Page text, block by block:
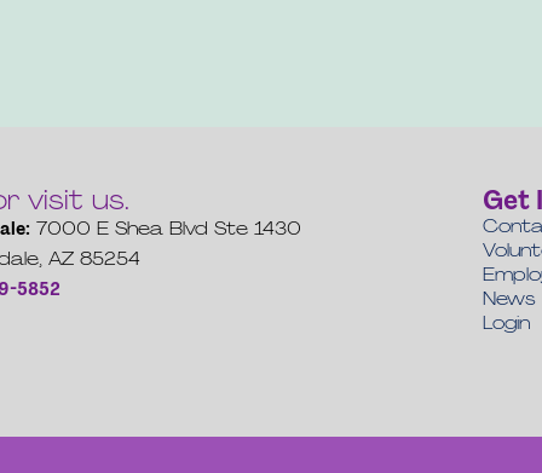
visit us.
7000 E Shea Blvd Ste 1430
AZ 85254
5852
Get
News
Login